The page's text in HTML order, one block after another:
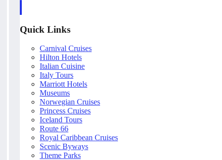
Quick Links
Carnival Cruises
Hilton Hotels
Italian Cuisine
Italy Tours
Marriott Hotels
Museums
Norwegian Cruises
Princess Cruises
Iceland Tours
Route 66
Royal Caribbean Cruises
Scenic Byways
Theme Parks